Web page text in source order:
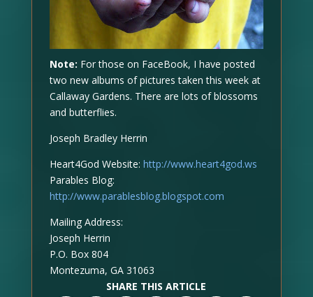
Note: For those on FaceBook, I have posted
two new albums of pictures taken this week at
Callaway Gardens. There are lots of blossoms
and butterflies.
Joseph Bradley Herrin
Heart4God Website: http://www.heart4god.ws
Parables Blog:
http://www.parablesblog.blogspot.com
Mailing Address:
Joseph Herrin
P.O. Box 804
Montezuma, GA 31063
SHARE THIS ARTICLE